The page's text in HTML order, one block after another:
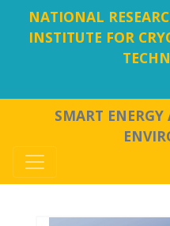
NATIONAL
INSTITUTE FOR
SMART